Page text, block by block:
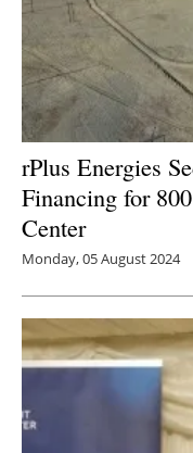
rPlus Energies
Financing for
Center
Monday, 05 August 2024